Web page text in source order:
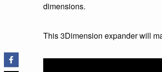
dimensions.
This 3Dimension expander will